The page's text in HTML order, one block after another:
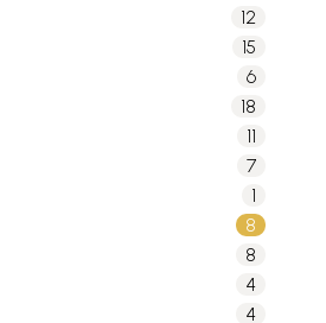
12
15
6
18
11
7
1
8
8
4
4